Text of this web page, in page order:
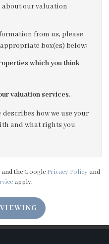
our valuation
from us, please
box(es) below:
which you think
valuation services.
describes how we use your
and what rights you
the Google Privacy Policy and
apply.